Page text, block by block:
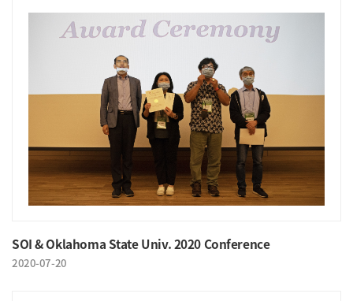
SOI & Oklahoma State Univ. 2020 Conference
2020-07-20